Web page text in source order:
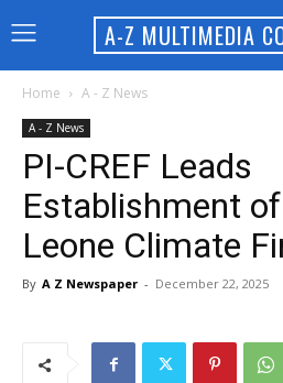
A-Z MULTIMEDIA
Home A - Z News
A - Z News
PI-CREF Leads
Establishment
Leone Climate
By A Z Newspaper - December 22, 2025